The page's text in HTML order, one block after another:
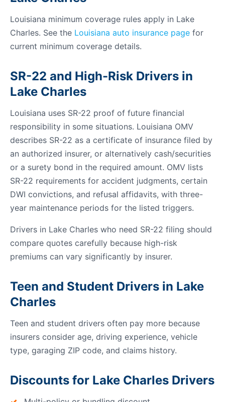
Louisiana minimum coverage rules apply in Lake
Charles. See the Louisiana auto insurance page for
current minimum coverage details.
SR-22 and High-Risk Drivers in
Lake Charles
Louisiana uses SR-22 proof of future financial
responsibility in some situations. Louisiana OMV
describes SR-22 as a certificate of insurance filed by
an authorized insurer, or alternatively cash/securities
or a surety bond in the required amount. OMV lists
SR-22 requirements for accident judgments, certain
DWI convictions, and refusal affidavits, with three-
year maintenance periods for the listed triggers.
Drivers in Lake Charles who need SR-22 filing should
compare quotes carefully because high-risk
premiums can vary significantly by insurer.
Teen and Student Drivers in Lake
Charles
Teen and student drivers often pay more because
insurers consider age, driving experience, vehicle
type, garaging ZIP code, and claims history.
Discounts for Lake Charles Drivers